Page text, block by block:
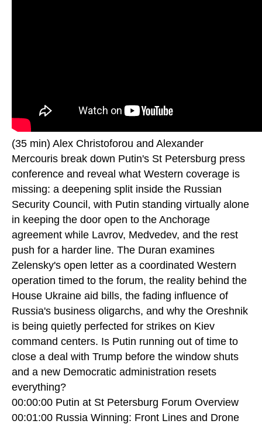
(35 min) Alex Christoforou and Alexander
Mercouris break down Putin's St Petersburg press
conference and reveal what Western coverage is
missing: a deepening split inside the Russian
Security Council, with Putin standing virtually alone
in keeping the door open to the Anchorage
agreement while Lavrov, Medvedev, and the rest
push for a harder line. The Duran examines
Zelensky's open letter as a coordinated Western
operation timed to the forum, the reality behind the
House Ukraine aid bills, the fading influence of
Russia's business oligarchs, and why the Oreshnik
is being quietly perfected for strikes on Kiev
command centers. Is Putin running out of time to
close a deal with Trump before the window shuts
and a new Democratic administration resets
everything?
00:00:00 Putin at St Petersburg Forum Overview
00:01:00 Russia Winning: Front Lines and Drone